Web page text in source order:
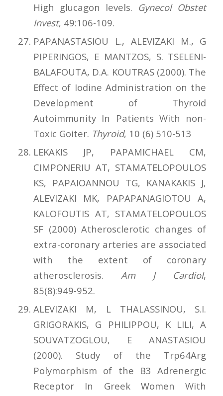
High glucagon levels. Gynecol Obstet
Invest, 49:106-109.
PAPANASTASIOU L., ALEVIZAKI M., G
PIPERINGOS, E MANTZOS, S. TSELENI-
BALAFOUTA, D.A. KOUTRAS (2000). The
Effect of Iodine Administration on the
Development of Thyroid
Autoimmunity In Patients With non-
Toxic Goiter. Thyroid, 10 (6) 510-513
LEKAKIS JP, PAPAMICHAEL CM,
CIMPONERIU AT, STAMATELOPOULOS
KS, PAPAIOANNOU TG, KANAKAKIS J,
ALEVIZAKI MK, PAPAPANAGIOTOU A,
KALOFOUTIS AT, STAMATELOPOULOS
SF (2000) Atherosclerotic changes of
extra-coronary arteries are associated
with the extent of coronary
atherosclerosis. Am J Cardiol,
85(8):949-952.
ALEVIZAKI M, L THALASSINOU, S.I.
GRIGORAKIS, G PHILIPPOU, K LILI, A
SOUVATZOGLOU, E ANASTASIOU
(2000). Study of the Trp64Αrg
Polymorphism of the Β3 Adrenergic
Receptor In Greek Women With